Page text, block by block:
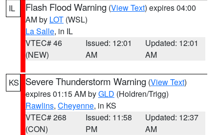
IL Flash Flood Warning (View Text) expires 04:00
AM by LOT (WSL)
La Salle, in IL
VTEC# 46
(NEW)
Issued: 12:01
AM
Updated: 12:01
AM
KS Severe Thunderstorm Warning (View Text)
expires 01:15 AM byGLD (Holdren/Trigg)
Rawlins, Cheyenne, in KS
VTEC# 268
(CON)
Issued: 11:58
PM
Updated: 12:37
AM